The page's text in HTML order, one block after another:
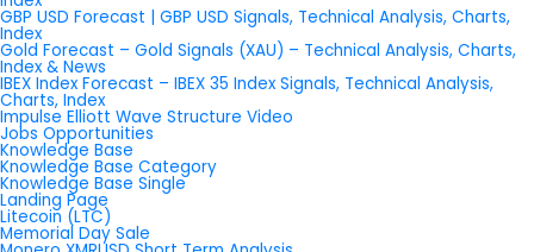
GBP USD Forecast | GBP USD Signals, Technical Analysis, Charts,
Index
Gold Forecast – Gold Signals (XAU) – Technical Analysis, Charts,
Index & News
IBEX Index Forecast – IBEX 35 Index Signals, Technical Analysis,
Charts, Index
Impulse Elliott Wave Structure Video
Jobs Opportunities
Knowledge Base
Knowledge Base Category
Knowledge Base Single
Landing Page
Litecoin (LTC)
Memorial Day Sale